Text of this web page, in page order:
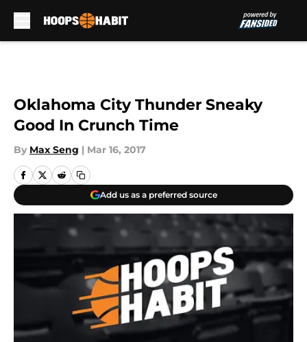
Oklahoma City Thunder Sneaky
Good In Crunch Time
By Max Seng | Mar 16, 2017
Add us as a preferred source